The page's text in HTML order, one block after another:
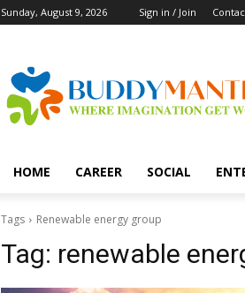
Sunday, August 9, 2026 Sign in / Join
HOME CAREER SOCIAL
Tags Renewable energy group
Tag: renewable